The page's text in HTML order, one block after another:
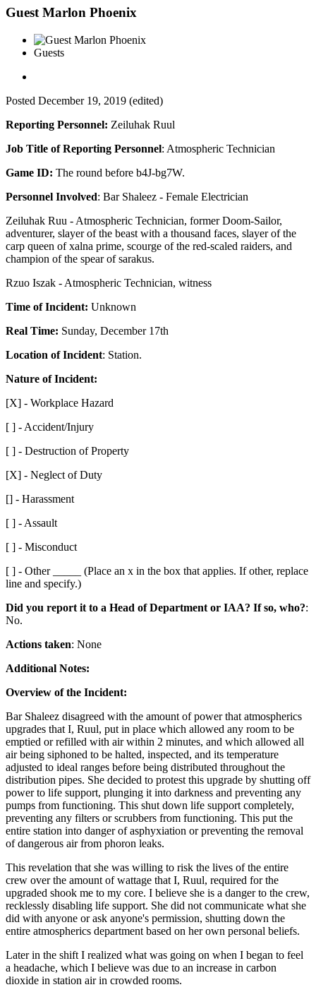
Guest Marlon Phoenix
Guests
Posted December 19, 2019 (edited)
Reporting Personnel: Zeiluhak Ruul
Job Title of Reporting Personnel: Atmospheric Technician
Game ID: The round before b4J-bg7W.
Personnel Involved: Bar Shaleez - Female Electrician
Zeiluhak Ruu - Atmospheric Technician, former Doom-Sailor,
adventurer, slayer of the beast with a thousand faces, slayer of the
carp queen of xalna prime, scourge of the red-scaled raiders, and
champion of the spear of sarakus.
Rzuo Iszak - Atmospheric Technician, witness
Time of Incident: Unknown
Real Time: Sunday, December 17th
Location of Incident: Station.
Nature of Incident:
[X] - Workplace Hazard
[ ] - Accident/Injury
[ ] - Destruction of Property
[X] - Neglect of Duty
[] - Harassment
[ ] - Assault
[ ] - Misconduct
[ ] - Other _____ (Place an x in the box that applies. If other, replace
line and specify.)
Did you report it to a Head of Department or IAA? If so, who?:
No.
Actions taken: None
Additional Notes:
Overview of the Incident:
Bar Shaleez disagreed with the amount of power that atmospherics
upgrades that I, Ruul, put in place which allowed any room to be
emptied or refilled with air within 2 minutes, and which allowed all
air being siphoned to be halted, inspected, and its temperature
adjusted to ideal ranges before being distributed throughout the
distribution pipes. She decided to protest this upgrade by shutting off
power to life support, plunging it into darkness and preventing any
pumps from functioning. This shut down life support completely,
preventing any filters or scrubbers from functioning. This put the
entire station into danger of asphyxiation or preventing the removal
of dangerous air from phoron leaks.
This revelation that she was willing to risk the lives of the entire
crew over the amount of wattage that I, Ruul, required for the
upgraded shook me to my core. I believe she is a danger to the crew,
recklessly disabling life support. She did not communicate what she
did with anyone or ask anyone's permission, shutting down the
entire atmospherics department based on her own personal beliefs.
Later in the shift I realized what was going on when I began to feel
a headache, which I believe was due to an increase in carbon
dioxide in station air in crowded rooms.